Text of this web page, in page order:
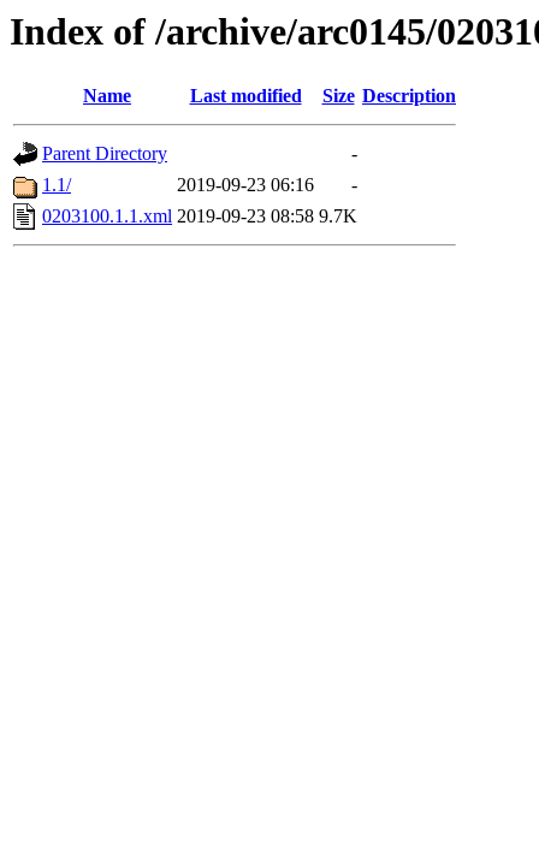
Index of /archive/arc0145/
Name Last modified Size Description
Parent Directory
-
1.1/
2019-09-23 06:16
-
0203100.1.1.xml 2019-09-23 08:58 9.7K